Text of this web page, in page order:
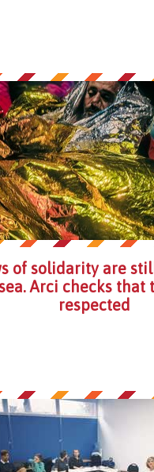
of solidarity are
Arci checks that
respected